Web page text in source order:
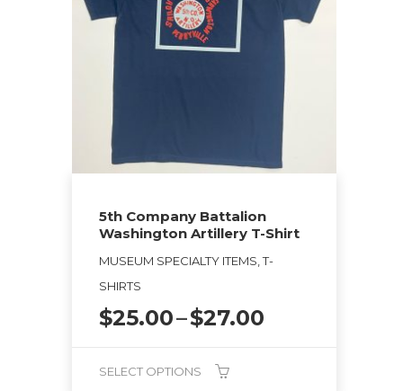
The
options
5th Company Battalion
Washington Artillery T-Shirt
MUSEUM SPECIALTY ITEMS, T-
SHIRTS
$25.00–$27.00
SELECT OPTIONS